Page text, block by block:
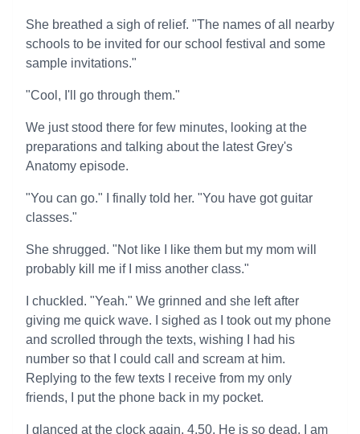
She breathed a sigh of relief. "The names of all nearby
schools to be invited for our school festival and some
sample invitations."
"Cool, I'll go through them."
We just stood there for few minutes, looking at the
preparations and talking about the latest Grey's
Anatomy episode.
"You can go." I finally told her. "You have got guitar
classes."
She shrugged. "Not like I like them but my mom will
probably kill me if I miss another class."
I chuckled. "Yeah." We grinned and she left after
giving me quick wave. I sighed as I took out my phone
and scrolled through the texts, wishing I had his
number so that I could call and scream at him.
Replying to the few texts I receive from my only
friends, I put the phone back in my pocket.
I glanced at the clock again, 4.50. He is so dead. I am